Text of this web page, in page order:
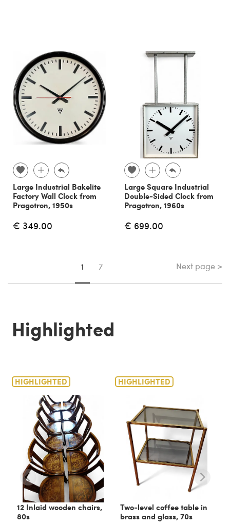
Large Industrial Bakelite
Factory Wall Clock from
Pragotron, 1950s
€ 349.00
Large Square Industrial
Double-Sided Clock from
Pragotron, 1960s
€ 699.00
You're on page
1 7 Next page >
Highlighted
HIGHLIGHTED
12 Inlaid wooden chairs,
80s
HIGHLIGHTED
Two-level coffee table in
brass and glass, 70s